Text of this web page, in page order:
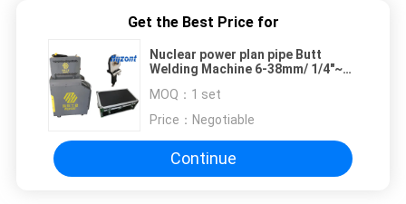
Get the Best Price for
Nuclear power plan pipe Butt
Welding Machine 6-38mm/ 1/4"~1
MOQ： 1 set
Price： Negotiable
Continue